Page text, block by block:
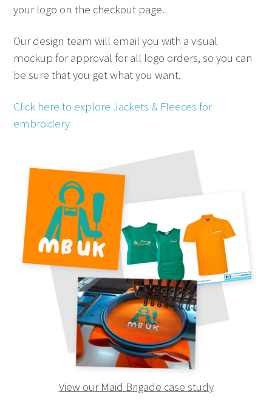
your logo on the checkout page.
Our design team will email you with a visual
mockup for approval for all logo orders, so you can
be sure that you get what you want.
Click here to explore Jackets & Fleeces for
embroidery
View our Maid Brigade case study